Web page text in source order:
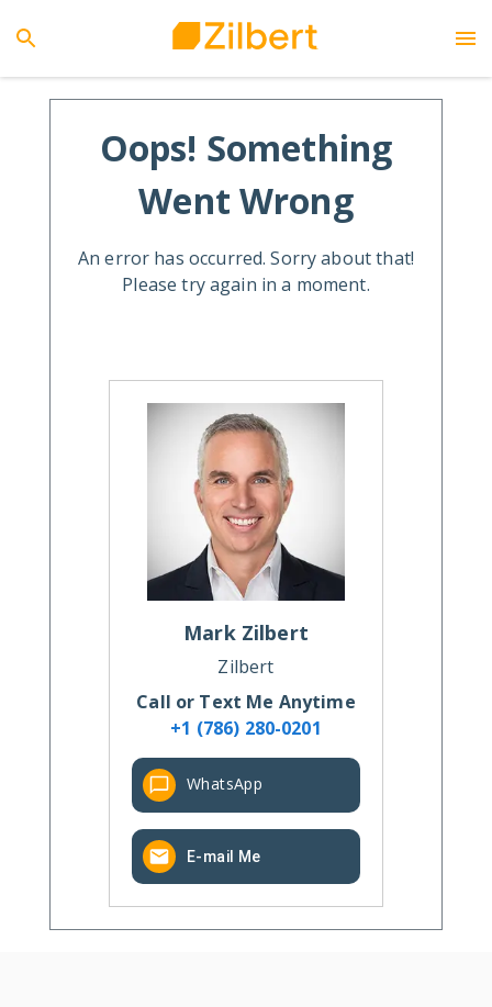
Oops! Something
Went Wrong
An error has occurred. Sorry about that!
Please try again in a moment.
Mark Zilbert
Zilbert
Call or Text Me Anytime
+1 (786) 280-0201
WhatsApp
E-mail Me